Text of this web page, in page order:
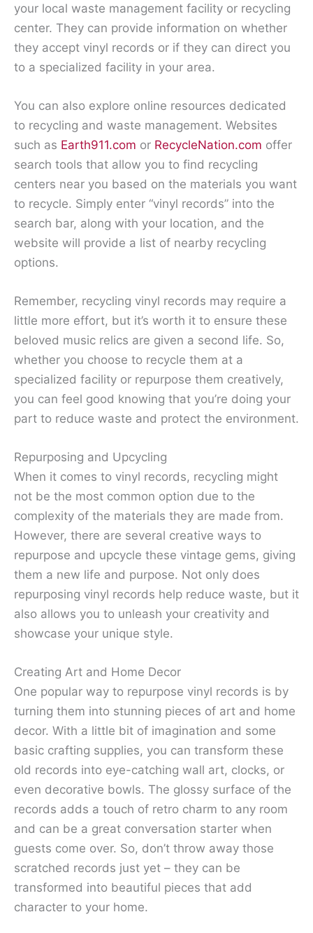
your local waste management facility or recycling
center. They can provide information on whether
they accept vinyl records or if they can direct you
to a specialized facility in your area.
You can also explore online resources dedicated
to recycling and waste management. Websites
such as Earth911.com or RecycleNation.com offer
search tools that allow you to find recycling
centers near you based on the materials you want
to recycle. Simply enter “vinyl records” into the
search bar, along with your location, and the
website will provide a list of nearby recycling
options.
Remember, recycling vinyl records may require a
little more effort, but it’s worth it to ensure these
beloved music relics are given a second life. So,
whether you choose to recycle them at a
specialized facility or repurpose them creatively,
you can feel good knowing that you’re doing your
part to reduce waste and protect the environment.
Repurposing and Upcycling
When it comes to vinyl records, recycling might
not be the most common option due to the
complexity of the materials they are made from.
However, there are several creative ways to
repurpose and upcycle these vintage gems, giving
them a new life and purpose. Not only does
repurposing vinyl records help reduce waste, but it
also allows you to unleash your creativity and
showcase your unique style.
Creating Art and Home Decor
One popular way to repurpose vinyl records is by
turning them into stunning pieces of art and home
decor. With a little bit of imagination and some
basic crafting supplies, you can transform these
old records into eye-catching wall art, clocks, or
even decorative bowls. The glossy surface of the
records adds a touch of retro charm to any room
and can be a great conversation starter when
guests come over. So, don’t throw away those
scratched records just yet – they can be
transformed into beautiful pieces that add
character to your home.